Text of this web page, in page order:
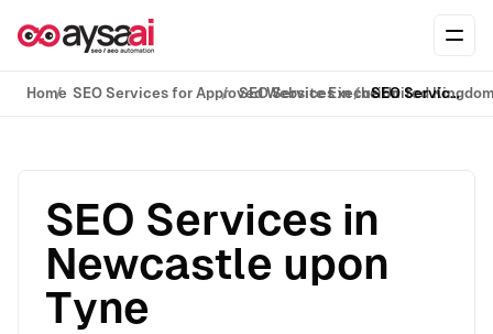
Home SEO Services for Approved Website Execution
SEO Services in the United SEO Services in Newcastle upon Tyne
SEO Services in
Newcastle upon
Tyne